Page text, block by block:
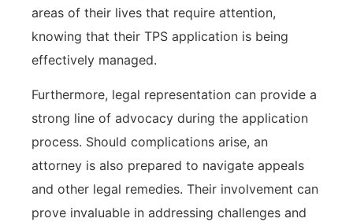
areas of their lives that require attention,
knowing that their TPS application is being
effectively managed.
Furthermore, legal representation can provide a
strong line of advocacy during the application
process. Should complications arise, an
attorney is also prepared to navigate appeals
and other legal remedies. Their involvement can
prove invaluable in addressing challenges and